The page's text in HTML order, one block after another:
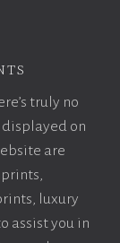
truly no
on
are
luxury
assist you in